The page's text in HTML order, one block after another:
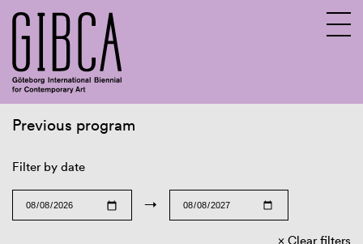
Previous program
Filter by date
→
Clear filters